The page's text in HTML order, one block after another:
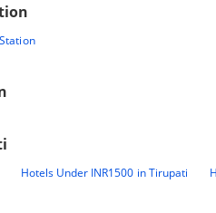
Hotels Under INR1500 in Tirupati